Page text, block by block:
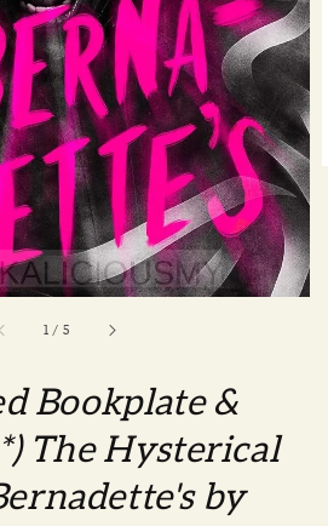
1 / 5
Bookplate &
The Hysterical
by